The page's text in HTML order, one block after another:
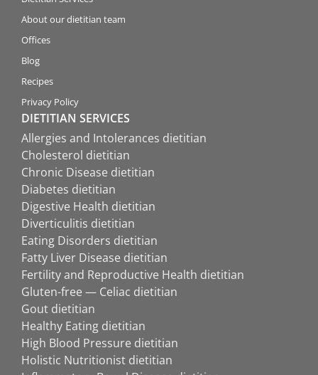
About our dietitian team
Offices
Blog
Recipes
Privacy Policy
DIETITIAN SERVICES
Allergies and Intolerances dietitian
Cholesterol dietitian
Chronic Disease dietitian
Diabetes dietitian
Digestive Health dietitian
Diverticulitis dietitian
Eating Disorders dietitian
Fatty Liver Disease dietitian
Fertility and Reproductive Health dietitian
Gluten-free — Celiac dietitian
Gout dietitian
Healthy Eating dietitian
High Blood Pressure dietitian
Holistic Nutritionist dietitian